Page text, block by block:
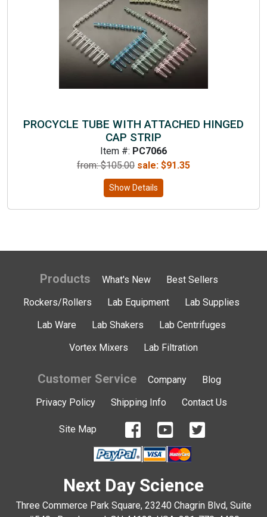
PROCYCLE TUBE WITH ATTACHED HINGED
CAP STRIP
Item #: PC7066
from: $105.00 sale: $91.35
Show Details
Products What's New
Best Sellers
Rockers/Rollers
Lab Equipment
Lab Supplies
Lab Ware
Lab Shakers
Lab Centrifuges
Vortex Mixers
Lab Filtration
Customer Service Company
Blog
Privacy Policy
Shipping Info Contact Us
Site Map
Next Day Science
Three Commerce Park Square, 23240 Chagrin Blvd, Suite